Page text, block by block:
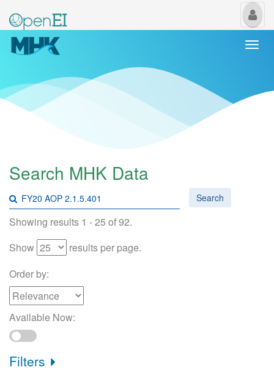
My
Search MHK Data
Search
Showing results 1 - 25 of 92.
Show
results per page.
Order by:
Available Now:
Filters